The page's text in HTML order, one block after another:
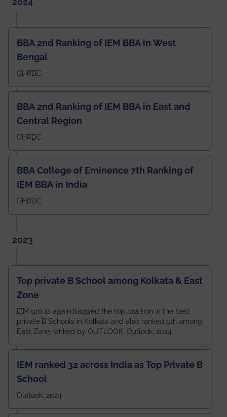
BBA 2nd Ranking of IEM BBA in West
Bengal
GHRDC
BBA 2nd Ranking of IEM BBA in East and
Central Region
GHRDC
BBA College of Eminence 7th Ranking of
IEM BBA in India
GHRDC
2023
Top private B School among Kolkata & East
Zone
IEM group again bagged the top position in the best
private B Schools in Kolkata and also ranked 5th among
East Zone ranked by OUTLOOK. Outlook, 2024
IEM ranked 32 across India as Top Private B
School
Outlook, 2024